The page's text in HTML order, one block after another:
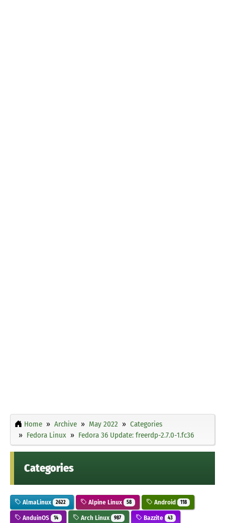
Home Archive May 2022
Categories
Fedora Linux
Fedora 36 Update: freerdp-2.7.0-1.fc36
Categories
AlmaLinux 2622 Alpine Linux 58 Android 118
AnduinOS 14 Arch Linux 987 Bazzite 43